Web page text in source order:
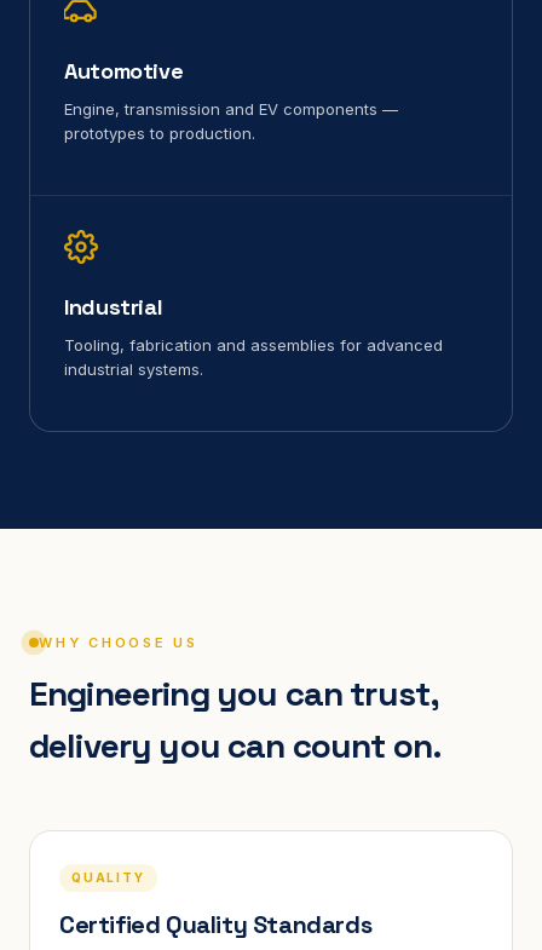
Automotive
Engine, transmission and EV components —
prototypes to production.
Industrial
Tooling, fabrication and assemblies for advanced
industrial systems.
WHY CHOOSE US
Engineering you can trust,
delivery you can count on.
QUALITY
Certified Quality Standards